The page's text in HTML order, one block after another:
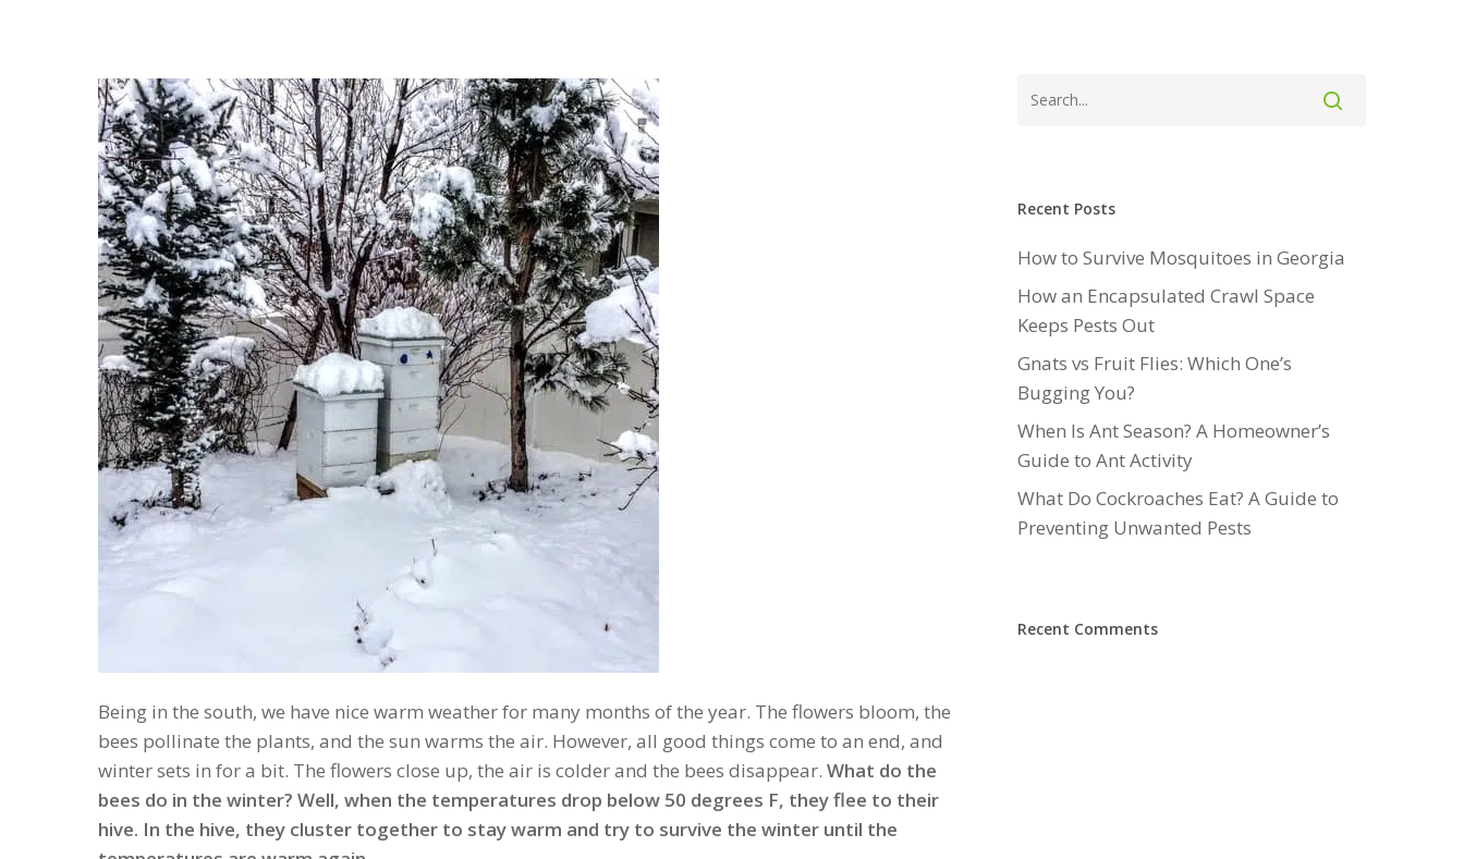
Hit enter to search or ESC to close
Being in the south, we have nice warm weather for many months of the year. The flowers bloom, the
bees pollinate the plants, and the sun warms the air. However, all good things come to an end, and
winter sets in for a bit. The flowers close up, the air is colder and the bees disappear. What do the
bees do in the winter? Well, when the temperatures drop below 50 degrees F, they flee to their
hive. In the hive, they cluster together to stay warm and try to survive the winter until the
Recent Posts
How to Survive Mosquitoes in Georgia
How an Encapsulated Crawl Space
Keeps Pests Out
Gnats vs Fruit Flies: Which One’s
Bugging You?
When Is Ant Season? A Homeowner’s
Guide to Ant Activity
What Do Cockroaches Eat? A Guide to
Preventing Unwanted Pests
Recent Comments